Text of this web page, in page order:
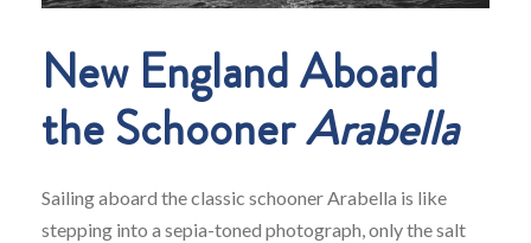
New England Aboard
the SchoonerArabella
Sailing aboard the classic schooner Arabella is like
stepping into a sepia-toned photograph, only the salt